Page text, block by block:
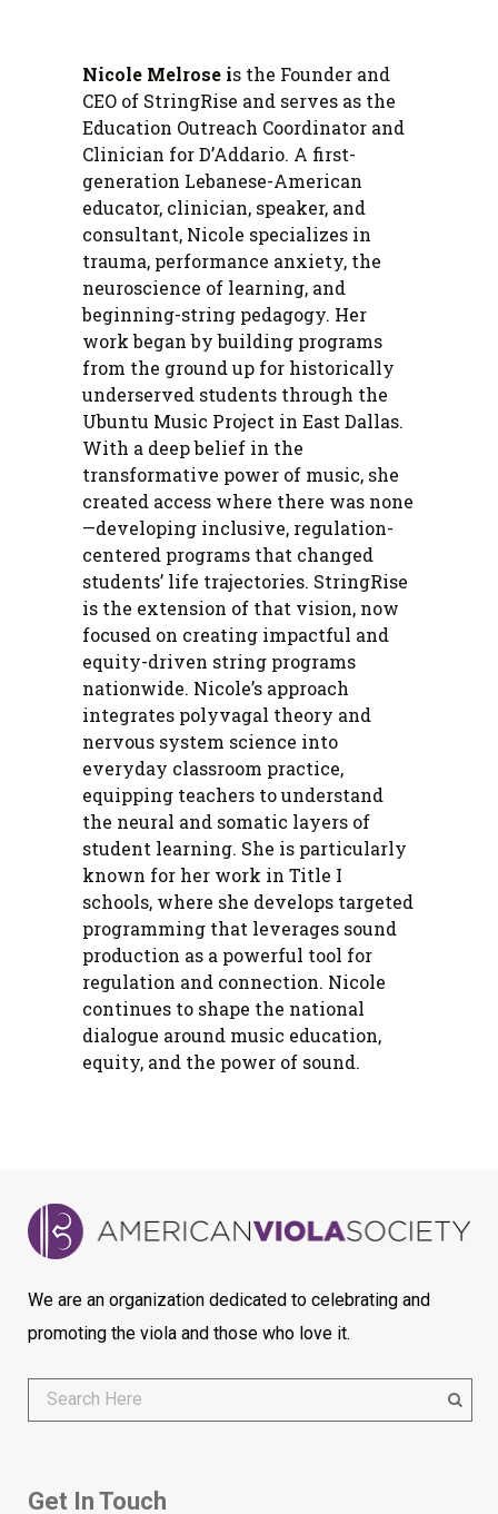
Nicole Melrose is the Founder and
CEO of StringRise and serves as the
Education Outreach Coordinator and
Clinician for D’Addario. A first-
generation Lebanese-American
educator, clinician, speaker, and
consultant, Nicole specializes in
trauma, performance anxiety, the
neuroscience of learning, and
beginning-string pedagogy. Her
work began by building programs
from the ground up for historically
underserved students through the
Ubuntu Music Project in East Dallas.
With a deep belief in the
transformative power of music, she
created access where there was none
—developing inclusive, regulation-
centered programs that changed
students’ life trajectories. StringRise
is the extension of that vision, now
focused on creating impactful and
equity-driven string programs
nationwide. Nicole’s approach
integrates polyvagal theory and
nervous system science into
everyday classroom practice,
equipping teachers to understand
the neural and somatic layers of
student learning. She is particularly
known for her work in Title I
schools, where she develops targeted
programming that leverages sound
production as a powerful tool for
regulation and connection. Nicole
continues to shape the national
dialogue around music education,
equity, and the power of sound.
We are an organization dedicated to celebrating and
promoting the viola and those who love it.
Get In Touch